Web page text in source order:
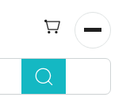
Open